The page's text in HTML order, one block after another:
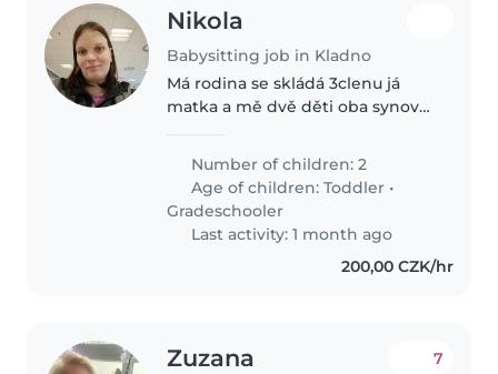
Nikola
Babysitting job in Kladno
Má rodina se skládá 3clenu já
matka a mě dvě děti oba synové
musím nastoupit zpět do práce
kde dělám 4 dny dvě denní a
dvě noční 12 hodinové smeny
Number of children: 2
Age of children:Toddler •
Gradeschooler
Last activity: 1 month ago
200,00 CZK/hr
Zuzana 7